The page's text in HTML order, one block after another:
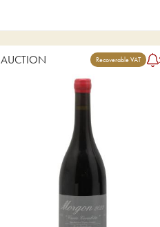
AUCTION Recoverable VAT